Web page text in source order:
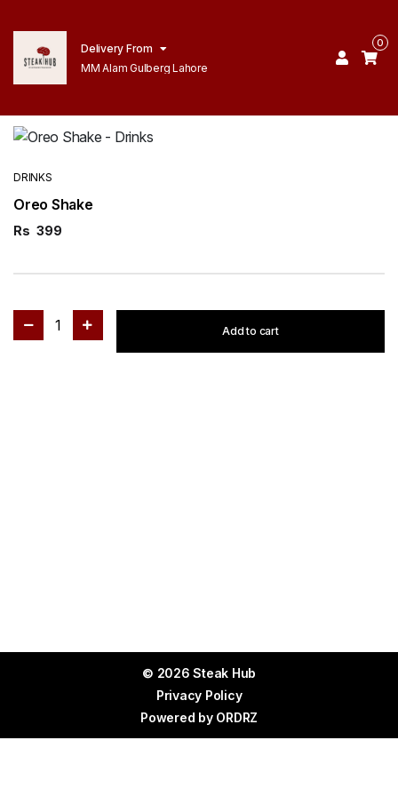
Delivery From
MM Alam Gulberg Lahore
0
DRINKS
Oreo Shake
Rs 399
1 Add to cart
© 2026 Steak Hub
Privacy Policy
Powered by ORDRZ